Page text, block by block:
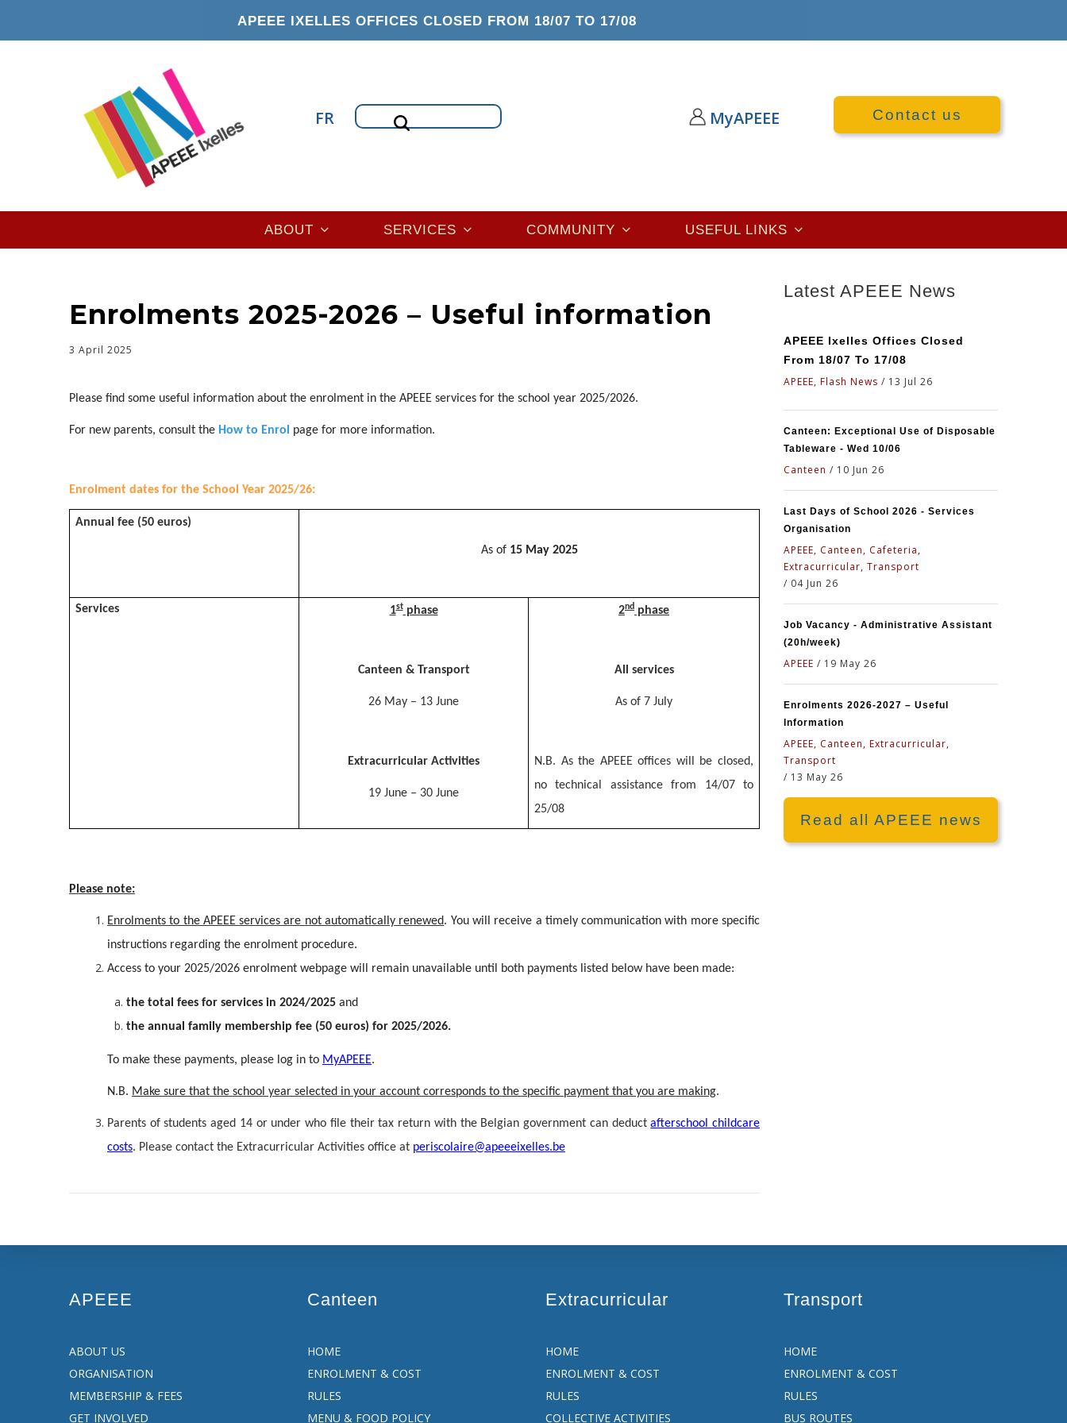
APEEE IXELLES OFFICES CLOSED FROM 18/07 TO 17/08
FR Search MyAPEEE Contact us
navigation
ABOUT SERVICES COMMUNITY USEFUL LINKS
Enrolments 2025-2026 – Useful information
3 April 2025
Please find some useful information about the enrolment in the APEEE services for the school year 2025/2026.
For new parents, consult the How to Enrol page for more information.
Enrolment dates for the School Year 2025/26:
Annual fee (50 euros)
As of 15 May 2025
Services 1stphase
Canteen & Transport
26 May – 13 June
Extracurricular Activities
19 June – 30 June
2nd phase
All services
As of 7 July
N.B. As the APEEE offices will be closed,
no technical assistance from 14/07 to
25/08
Please note:
Enrolments to the APEEE services are not automatically renewed. You will receive a timely communication with more specific
instructions regarding the enrolment procedure.
Access to your 2025/2026 enrolment webpage will remain unavailable until both payments listed below have been made:
the total fees for services in 2024/2025 and
the annual family membership fee (50 euros) for 2025/2026.
To make these payments, please log in to MyAPEEE.
N.B. Make sure that the school year selected in your account corresponds to the specific payment that you are making.
Parents of students aged 14 or under who file their tax return with the Belgian government can deductafterschool childcare
costs. Please contact the Extracurricular Activities office at periscolaire@apeeeixelles.be
Latest APEEE News
APEEE Ixelles Offices Closed
From 18/07 To 17/08
APEEE, Flash News / 13 Jul 26
Canteen: Exceptional Use of Disposable
Tableware - Wed 10/06
Canteen / 10 Jun 26
Last Days of School 2026 - Services
Organisation
APEEE, Canteen, Cafeteria,
Extracurricular, Transport
/ 04 Jun 26
Job Vacancy - Administrative Assistant
(20h/week)
APEEE / 19 May 26
Enrolments 2026-2027 – Useful
Information
APEEE, Canteen, Extracurricular,
Transport
/ 13 May 26
Read all APEEE news
APEEE
ABOUT US
ORGANISATION
MEMBERSHIP & FEES
GET INVOLVED
Canteen
HOME
ENROLMENT & COST
RULES
MENU & FOOD POLICY
Extracurricular
HOME
ENROLMENT & COST
RULES
COLLECTIVE ACTIVITIES
Transport
HOME
ENROLMENT & COST
RULES
BUS ROUTES